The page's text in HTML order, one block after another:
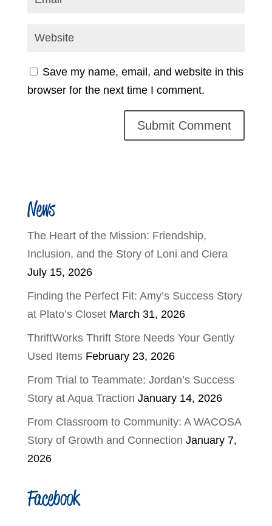
Save my name, email, and website in this
browser for the next time I comment.
News
The Heart of the Mission: Friendship,
Inclusion, and the Story of Loni and Ciera
July 15, 2026
Finding the Perfect Fit: Amy’s Success Story
at Plato’s Closet March 31, 2026
ThriftWorks Thrift Store Needs Your Gently
Used Items February 23, 2026
From Trial to Teammate: Jordan’s Success
Story at Aqua Traction January 14, 2026
From Classroom to Community: A WACOSA
Story of Growth and Connection January 7,
2026
Facebook